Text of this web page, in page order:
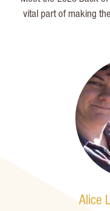
vital part of making
Alice